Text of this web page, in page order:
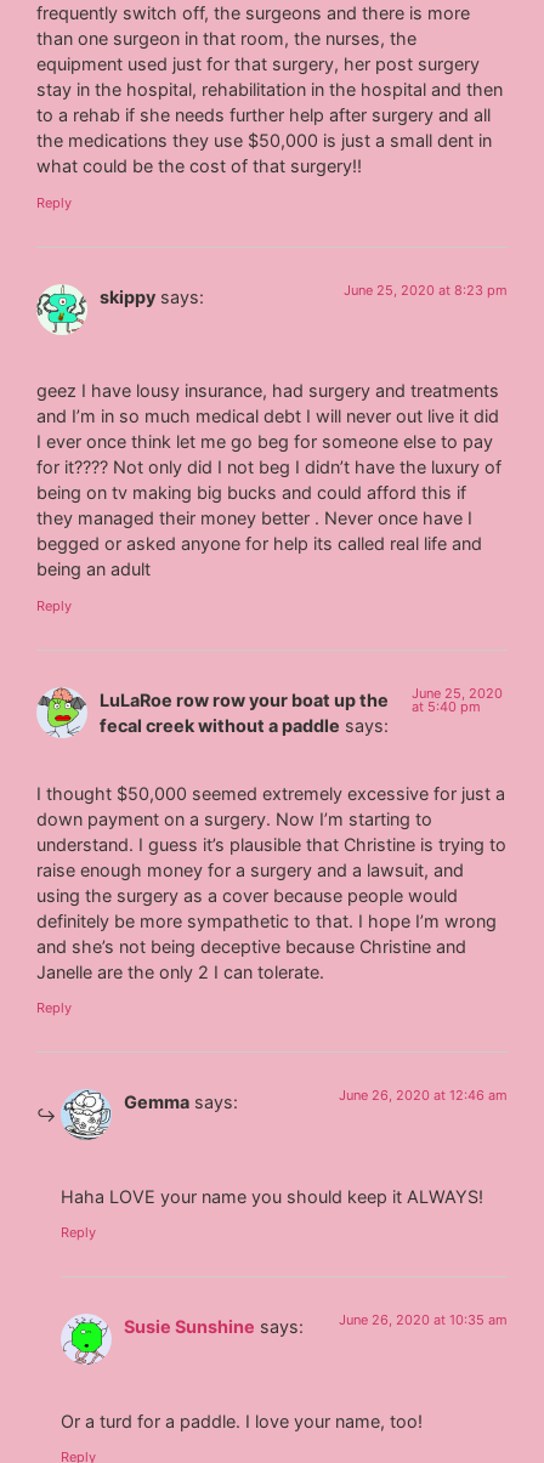
frequently switch off, the surgeons and there is more
than one surgeon in that room, the nurses, the
equipment used just for that surgery, her post surgery
stay in the hospital, rehabilitation in the hospital and then
to a rehab if she needs further help after surgery and all
the medications they use $50,000 is just a small dent in
what could be the cost of that surgery!!
Reply
skippy says: June 25, 2020 at 8:23 pm
geez I have lousy insurance, had surgery and treatments
and I’m in so much medical debt I will never out live it did
I ever once think let me go beg for someone else to pay
for it???? Not only did I not beg I didn’t have the luxury of
being on tv making big bucks and could afford this if
they managed their money better . Never once have I
begged or asked anyone for help its called real life and
being an adult
Reply
LuLaRoe row row your boat up the
fecal creek without a paddle says:
June 25, 2020
at 5:40 pm
I thought $50,000 seemed extremely excessive for just a
down payment on a surgery. Now I’m starting to
understand. I guess it’s plausible that Christine is trying to
raise enough money for a surgery and a lawsuit, and
using the surgery as a cover because people would
definitely be more sympathetic to that. I hope I’m wrong
and she’s not being deceptive because Christine and
Janelle are the only 2 I can tolerate.
Reply
Gemma says: June 26, 2020 at 12:46 am
Haha LOVE your name you should keep it ALWAYS!
Reply
Susie Sunshine says: June 26, 2020 at 10:35 am
Or a turd for a paddle. I love your name, too!
Reply